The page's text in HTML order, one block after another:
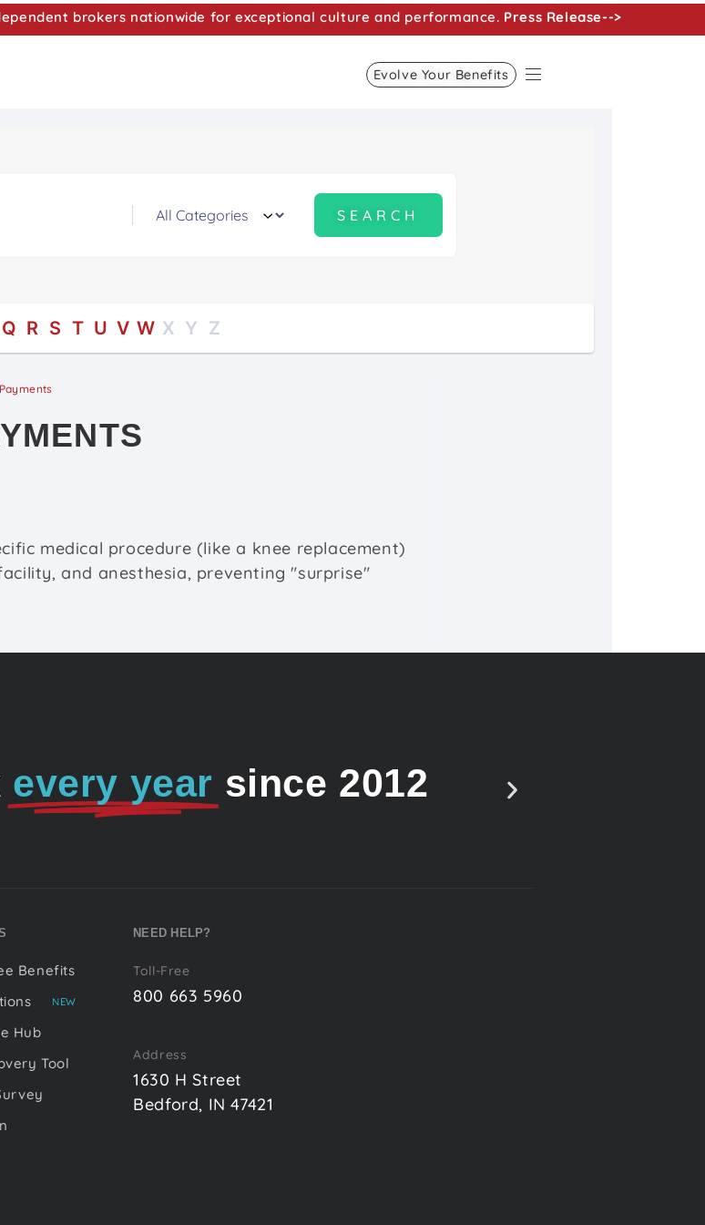
brokers nationwide for exceptional culture and performance. Press Release-->
Evolve Your Benefits
Q R S T U V W X Y Z
medical procedure (like a knee replacement)
and anesthesia, preventing "surprise"
every year since 2012
Benefits
NEW
Hub
Tool
NEED HELP?
Toll-Free
800 663 5960
Address
1630 H Street
Bedford, IN 47421